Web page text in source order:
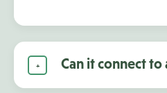
Can it connect